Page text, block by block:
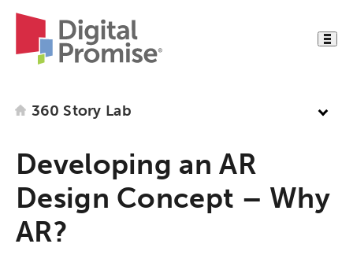
360 Story Lab
Developing an AR
Design Concept – Why
AR?